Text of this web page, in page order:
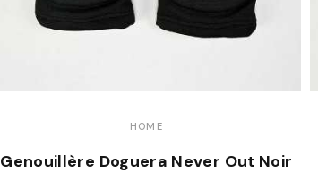
HOME
Genouillère Doguera Never Out Noir